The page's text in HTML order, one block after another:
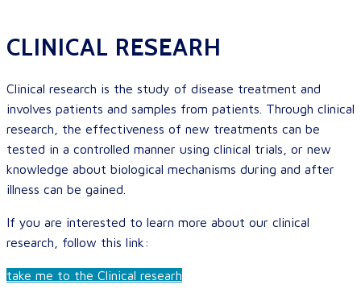
CLINICAL RESEARH
Clinical research is the study of disease treatment and
involves patients and samples from patients. Through clinical
research, the effectiveness of new treatments can be
tested in a controlled manner using clinical trials, or new
knowledge about biological mechanisms during and after
illness can be gained.
If you are interested to learn more about our clinical
research, follow this link:
take me to the Clinical researh